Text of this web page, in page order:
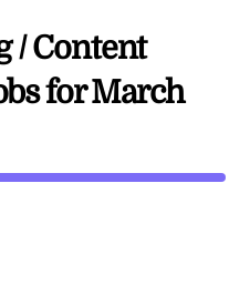
/ Content
for March